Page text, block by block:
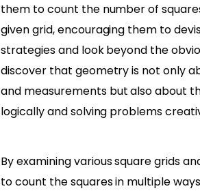
them to count the number of
given grid, encouraging them to
strategies and look beyond the
discover that geometry is not only
and measurements but also about
logically and solving problems
By examining various square grids
to count the squares in multiple